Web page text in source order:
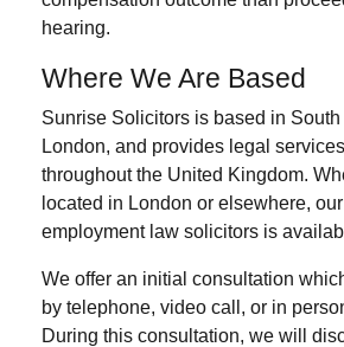
hearing.
Where We Are Based
Sunrise Solicitors is based in
London, and provides legal
throughout the United Kingdom.
located in London or elsewhere,
employment law solicitors is
We offer an initial consultation
by telephone, video call , or in
During this consultation, we will